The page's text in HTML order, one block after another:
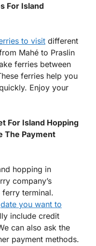
For Island
to visit different
Mahé to Praslin
ferries between
ferries help you
Enjoy your
For Island Hopping
The Payment
hopping in
company’s
terminal.
date you want to
include credit
can also ask the
payment methods.